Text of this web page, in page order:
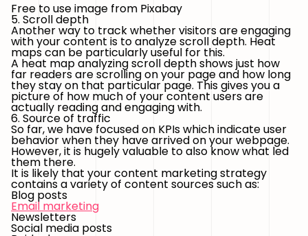
Free to use image from Pixabay
5. Scroll depth
Another way to track whether visitors are engaging
with your content is to analyze scroll depth. Heat
maps can be particularly useful for this.
A heat map analyzing scroll depth shows just how
far readers are scrolling on your page and how long
they stay on that particular page. This gives you a
picture of how much of your content users are
actually reading and engaging with.
6. Source of traffic
So far, we have focused on KPIs which indicate user
behavior when they have arrived on your webpage.
However, it is hugely valuable to also know what led
them there.
It is likely that your content marketing strategy
contains a variety of content sources such as:
Blog posts
Email marketing
Newsletters
Social media posts